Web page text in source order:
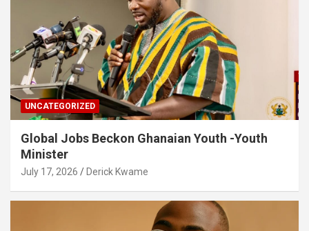
UNCATEGORIZED
Global Jobs Beckon Ghanaian Youth -Youth
Minister
July 17, 2026 Derick Kwame